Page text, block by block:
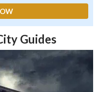
Guides